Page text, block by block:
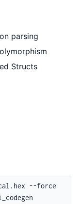
parsing
Structs